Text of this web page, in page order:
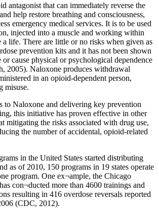
antagonist that can immediately reverse the
help restore breathing and consciousness,
emergency medical services. It is to be used
injected into a muscle and working within
a life. There are little or no risks when given as
prevention kits and it has not been shown
or cause physical or psychological dependence
2005). Naloxone produces withdrawal
in an opioid-dependent person,
misuse.
to Naloxone and delivering key prevention
this initiative has proven effective in other
mitigating the risks associated with drug use,
the number of accidental, opioid-related
in the United States started distributing
as of 2010, 150 programs in 19 states operate
program. One ex¬ample, the Chicago
con¬ducted more than 4600 trainings and
resulting in 416 overdose reversals reported
(CDC, 2012).